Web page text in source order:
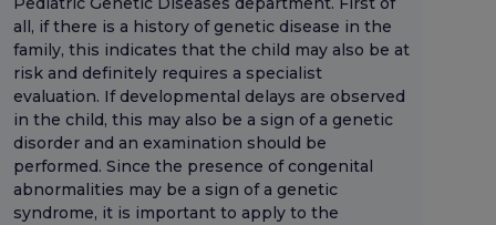
all, if there is a history of genetic disease in the
family, this indicates that the child may also be at
risk and definitely requires a specialist
evaluation. If developmental delays are observed
in the child, this may also be a sign of a genetic
disorder and an examination should be
performed. Since the presence of congenital
abnormalities may be a sign of a genetic
syndrome, it is important to apply to the